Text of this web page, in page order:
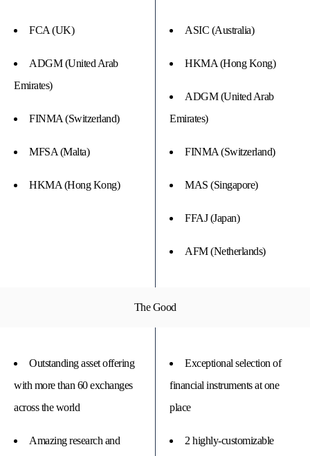
FCA (UK)
ADGM (United Arab
Emirates)
FINMA (Switzerland)
MFSA (Malta)
HKMA (Hong Kong)
ASIC (Australia)
HKMA (Hong Kong)
ADGM (United Arab
Emirates)
FINMA (Switzerland)
MAS (Singapore)
FFAJ (Japan)
AFM (Netherlands)
The Good
Outstanding asset offering
with more than 60 exchanges
across the world
Amazing research and
Exceptional selection of
financial instruments at one
place
2 highly-customizable